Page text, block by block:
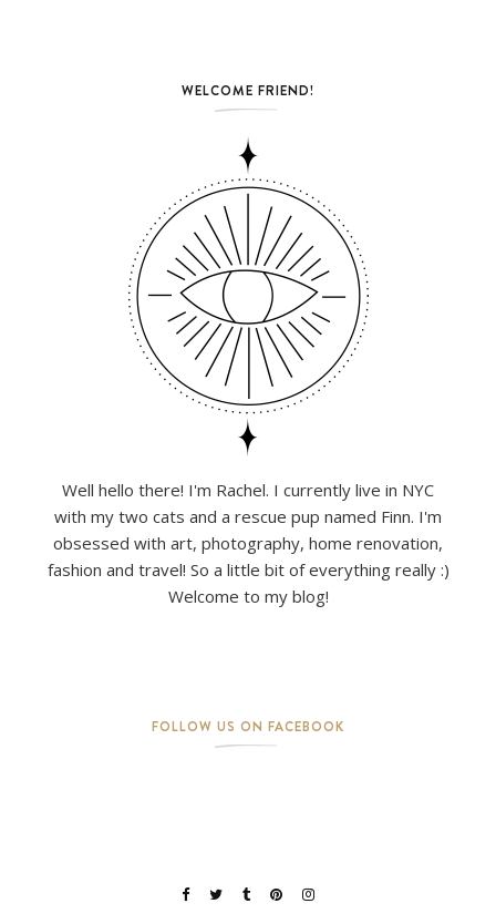
WELCOME FRIEND!
Well hello there! I'm Rachel. I currently live in NYC
with my two cats and a rescue pup named Finn. I'm
obsessed with art, photography, home renovation,
fashion and travel! So a little bit of everything really :)
Welcome to my blog!
FOLLOW US ON FACEBOOK